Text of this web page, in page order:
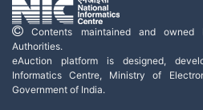
Contents maintained and
Authorities.
eAuction platform is designed,
Informatics Centre, Ministry of
Government of India.